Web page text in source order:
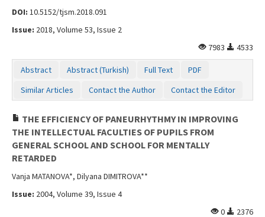
DOI: 10.5152/tjsm.2018.091
Issue: 2018, Volume 53, Issue 2
7983
4533
Abstract Abstract (Turkish) Full Text
PDF
Similar Articles
Contact the Author Contact the Editor
THE EFFICIENCY OF PANEURHYTHMY IN IMPROVING
THE INTELLECTUAL FACULTIES OF PUPILS FROM
GENERAL SCHOOL AND SCHOOL FOR MENTALLY
RETARDED
Vanja MATANOVA*, Dilyana DIMITROVA**
Issue: 2004, Volume 39, Issue 4
0
2376